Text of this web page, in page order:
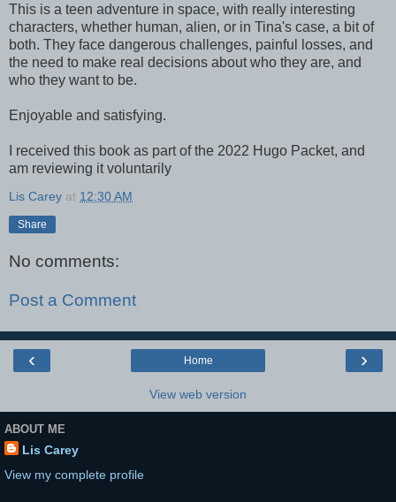
This is a teen adventure in space, with really interesting
characters, whether human, alien, or in Tina's case, a bit of
both. They face dangerous challenges, painful losses, and
the need to make real decisions about who they are, and
who they want to be.
Enjoyable and satisfying.
I received this book as part of the 2022 Hugo Packet, and
am reviewing it voluntarily
Lis Carey at 12:30 AM
Share
No comments:
Post a Comment
‹ ›
Home
View web version
ABOUT ME
Lis Carey
View my complete profile